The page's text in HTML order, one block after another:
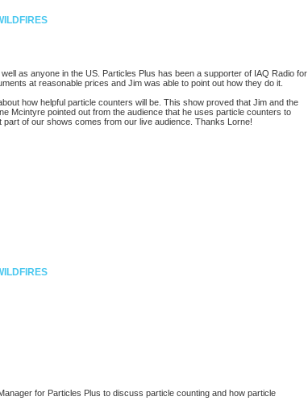
as anyone in the US. Particles Plus has been a supporter of IAQ Radio for
at reasonable prices and Jim was able to point out how they do it.
how helpful particle counters will be. This show proved that Jim and the
Mcintyre pointed out from the audience that he uses particle counters to
of our shows comes from our live audience. Thanks Lorne!
for Particles Plus to discuss particle counting and how particle